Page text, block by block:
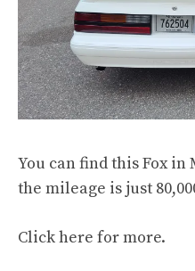
You can find this Fox in
the mileage is just
Clickhere for more.